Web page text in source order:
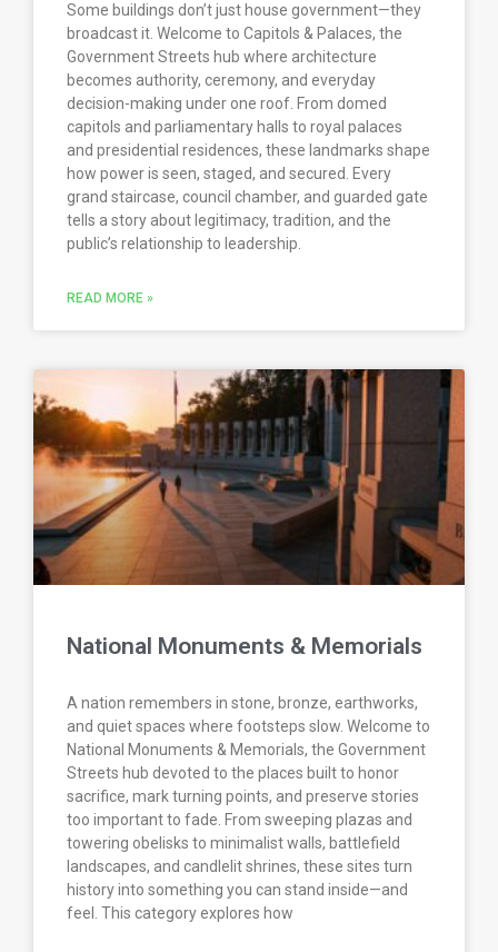
Some buildings don’t just house government—they
broadcast it. Welcome to Capitols & Palaces, the
Government Streets hub where architecture
becomes authority, ceremony, and everyday
decision-making under one roof. From domed
capitols and parliamentary halls to royal palaces
and presidential residences, these landmarks shape
how power is seen, staged, and secured. Every
grand staircase, council chamber, and guarded gate
tells a story about legitimacy, tradition, and the
public’s relationship to leadership.
READ MORE »
National Monuments & Memorials
A nation remembers in stone, bronze, earthworks,
and quiet spaces where footsteps slow. Welcome to
National Monuments & Memorials, the Government
Streets hub devoted to the places built to honor
sacrifice, mark turning points, and preserve stories
too important to fade. From sweeping plazas and
towering obelisks to minimalist walls, battlefield
landscapes, and candlelit shrines, these sites turn
history into something you can stand inside—and
feel. This category explores how